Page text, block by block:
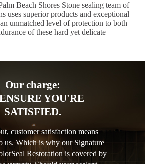
Beach Shores Stone sealing team of
uses superior products and exceptional
unmatched level of protection to both
of these hard yet delicate
Our charge:
YOU'RE
SATISFIED.
customer satisfaction means
us. Which is why our Signature
Restoration is covered by